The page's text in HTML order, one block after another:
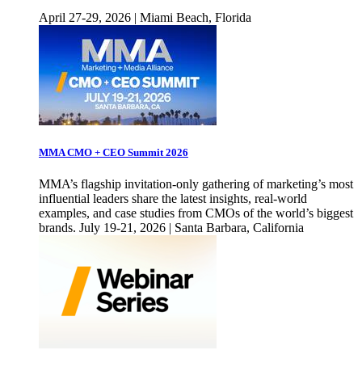
April 27-29, 2026 | Miami Beach, Florida
MMA CMO + CEO Summit 2026
MMA’s flagship invitation-only gathering of marketing’s most
influential leaders share the latest insights, real-world
examples, and case studies from CMOs of the world’s biggest
brands. July 19-21, 2026 | Santa Barbara, California